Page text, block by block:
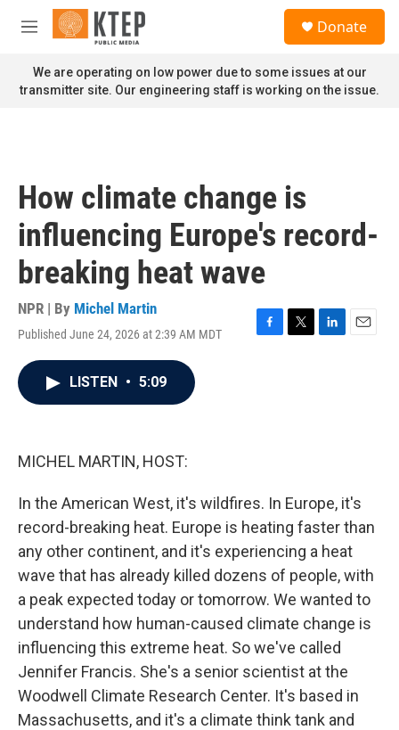
Skip to main content
M
n
u
Donate
We are operating on low power due to some issues at our
transmitter site. Our engineering staff is working on the issue.
How climate change is
influencing Europe's record-
breaking heat wave
NPR | By Michel Martin
Published June 24, 2026 at 2:39 AM MDT
F
T
L
E
LISTEN • 5:09
MICHEL MARTIN, HOST:
In the American West, it's wildfires. In Europe, it's
record-breaking heat. Europe is heating faster than
any other continent, and it's experiencing a heat
wave that has already killed dozens of people, with
a peak expected today or tomorrow. We wanted to
understand how human-caused climate change is
influencing this extreme heat. So we've called
Jennifer Francis. She's a senior scientist at the
Woodwell Climate Research Center. It's based in
Massachusetts, and it's a climate think tank and